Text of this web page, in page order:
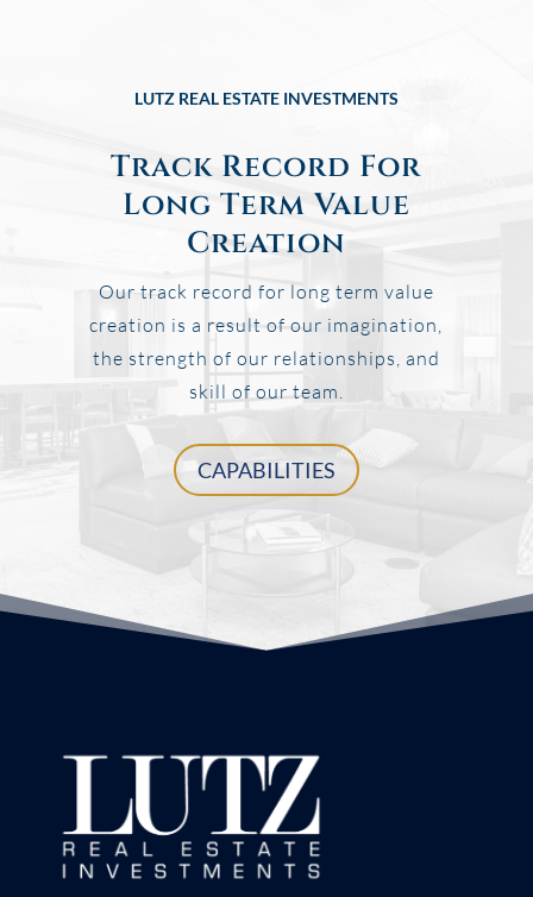
LUTZ REAL ESTATE INVESTMENTS
Track Record For
Long Term Value
Creation
Our track record for long term value
creation is a result of our imagination,
the strength of our relationships, and
skill of our team.
CAPABILITIES